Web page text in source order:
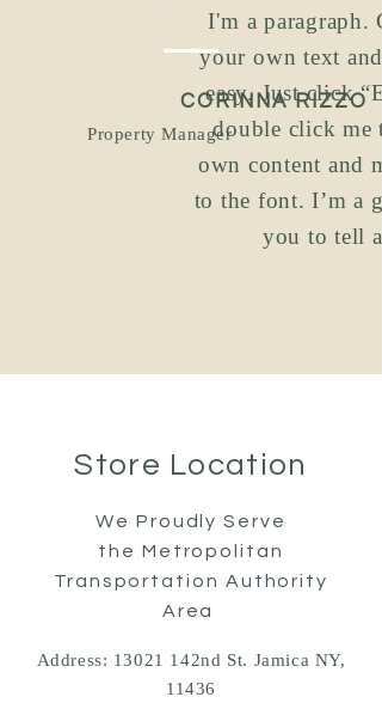
CORINNA RIZZO
Property Manager
I'm a paragraph.
your own text and
easy. Just click
double click me
own content and
to the font. I’m a
you to tell a
Store Location
We Proudly Serve
the Metropolitan
Transportation Authority
Area
Address: 13021 142nd St. Jamica NY,
11436